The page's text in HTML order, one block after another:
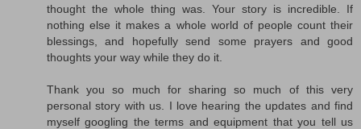
thought the whole thing was. Your story is incredible. If
nothing else it makes a whole world of people count their
blessings, and hopefully send some prayers and good
thoughts your way while they do it.
Thank you so much for sharing so much of this very
personal story with us. I love hearing the updates and find
myself googling the terms and equipment that you tell us